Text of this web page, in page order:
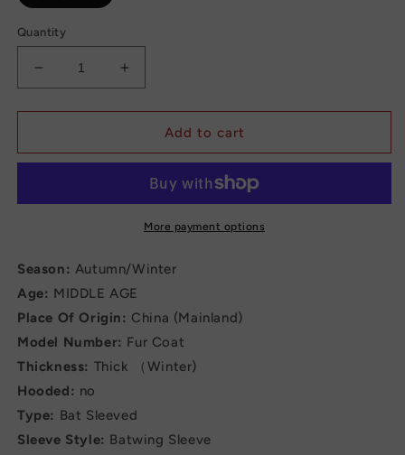
Quantity
Decrease
quantity
for
Coat
Increase
quantity
for
Coat
Women
Add to cart
More payment options
Season: Autumn/Winter
Age: MIDDLE AGE
Place Of Origin: China (Mainland)
Model Number: Fur Coat
Thickness: Thick （Winter)
Hooded: no
Type: Bat Sleeved
Sleeve Style: Batwing Sleeve